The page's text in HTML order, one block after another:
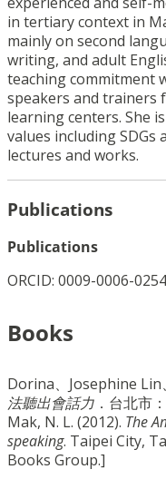
in tertiary context in
mainly on second
writing, and adult
teaching commitment
speakers and trainers
learning centers. She
values including SDGs
lectures and works.
Publications
Publications
ORCID: 0009-0006-
Books
Dorina、Josephine Lin
法聽出會話力 ．台北市
Mak, N. L. (2012). The
speaking. Taipei City,
Books Group.]